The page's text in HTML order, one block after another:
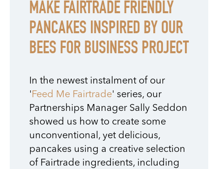
MAKE FAIRTRADE FRIENDLY
PANCAKES INSPIRED BY OUR
BEES FOR BUSINESS PROJECT
In the newest instalment of our
'Feed Me Fairtrade' series, our
Partnerships Manager Sally Seddon
showed us how to create some
unconventional, yet delicious,
pancakes using a creative selection
of Fairtrade ingredients, including